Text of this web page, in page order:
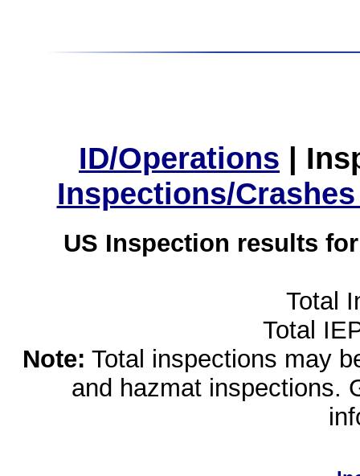
ID/Operations |
Inspections/
US Inspection results
Total
Total
Note: Total inspections may
and hazmat inspections.